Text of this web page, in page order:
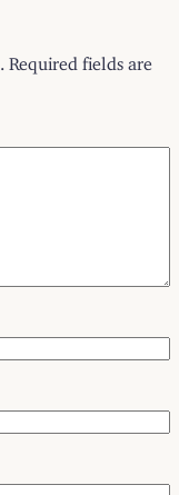
Required fields are